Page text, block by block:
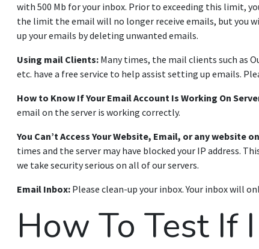
with 500 Mb for your inbox. Prior to exceeding this limit,
the limit the email will no longer receive emails, but you
up your emails by deleting unwanted emails.
Using mail Clients: Many times, the mail clients such as
etc. have a free service to help assist setting up emails.
How to Know If Your Email Account Is Working On
email on the server is working correctly.
You Can’t Access Your Website, Email, or any website
times and the server may have blocked your IP address.
we take security serious on all of our servers.
Email Inbox: Please clean-up your inbox. Your inbox will
How To Test If